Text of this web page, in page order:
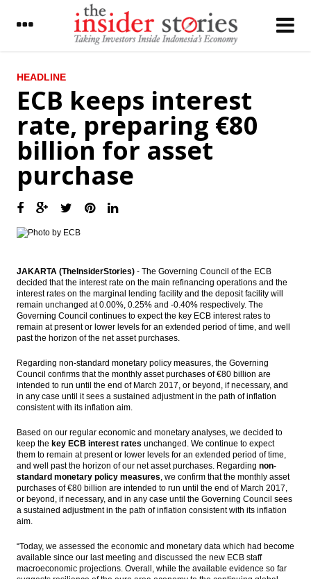
LATEST
Chinese exports contract at slowest pace
in 8 months on lighter deflation
PLN get loan facilities from three state
banks Rp32 trillion
Indonesia set up switching company to
seen flat ahead of weekend
Japan’s CA surplus continues in July; yen
strengthening and weak demand to weigh
on further increase
KRX eyeing Indonesian companies to list on
ECB keeps interest rate, preparing €80
billion for asset purchase
Moody’s: Asian LSI weakens slightly in
sub-indices hit all-time highs
Government and parliament set economic
growth 5.1% in 2017
Load More ...
HEADLINE
ECB keeps interest
rate, preparing €80
billion for asset
purchase
JAKARTA (TheInsiderStories) - The Governing Council of the ECB
decided that the interest rate on the main refinancing operations and the
interest rates on the marginal lending facility and the deposit facility will
remain unchanged at 0.00%, 0.25% and -0.40% respectively. The
Governing Council continues to expect the key ECB interest rates to
remain at present or lower levels for an extended period of time, and well
past the horizon of the net asset purchases.
Regarding non-standard monetary policy measures, the Governing
Council confirms that the monthly asset purchases of €80 billion are
intended to run until the end of March 2017, or beyond, if necessary, and
in any case until it sees a sustained adjustment in the path of inflation
consistent with its inflation aim.
Based on our regular economic and monetary analyses, we decided to
keep the key ECB interest rates unchanged. We continue to expect
them to remain at present or lower levels for an extended period of time,
and well past the horizon of our net asset purchases. Regarding non-
standard monetary policy measures, we confirm that the monthly asset
purchases of €80 billion are intended to run until the end of March 2017,
or beyond, if necessary, and in any case until the Governing Council sees
a sustained adjustment in the path of inflation consistent with its inflation
aim.
“Today, we assessed the economic and monetary data which had become
available since our last meeting and discussed the new ECB staff
macroeconomic projections. Overall, while the available evidence so far